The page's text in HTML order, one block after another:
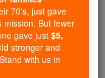
Angels
70's, just gave
mission. But fewer
gave just$5,
stronger and
with us in